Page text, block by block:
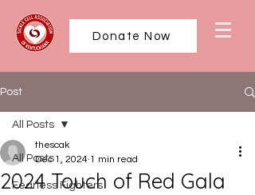
Donate Now
Post
All Posts
Fearless Fighters
All Posts
2024 Touch of Red Gala
thescak
Dec 1, 2024 1 min read